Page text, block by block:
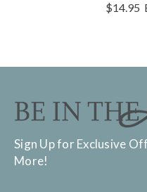
$14.95
Sign Up for Exclusive
More!